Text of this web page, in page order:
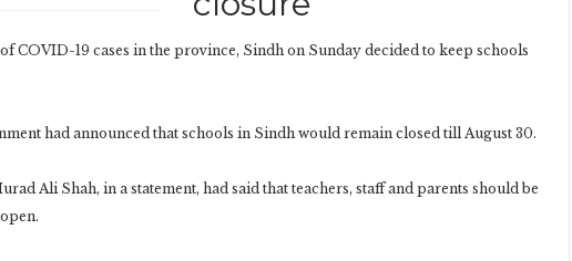
COVID-19 cases in the province, Sindh on Sunday decided to keep schools
had announced that schools in Sindh would remain closed till August 30.
Ali Shah, in a statement, had said that teachers, staff and parents should be